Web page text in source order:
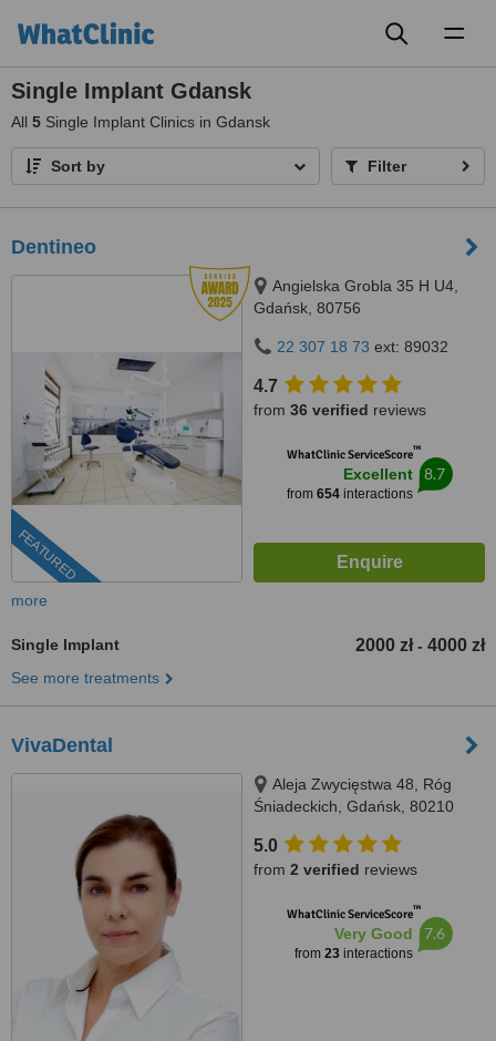
Single Implant Gdansk
All 5 Single Implant Clinics in Gdansk
Sort by Filter
Dentineo
FEATURED
Angielska Grobla 35 H U4,
Gdańsk, 80756
22 307 18 73 ext: 89032
4.7
from 36 verified reviews
WhatClinic ServiceScore™
Excellent
from 654interactions
8.7
more
Single Implant 2000 zł - 4000 zł
See more treatments
VivaDental
Aleja Zwycięstwa 48, Róg
Śniadeckich, Gdańsk, 80210
5.0
from 2 verified reviews
WhatClinic ServiceScore™
Very Good
from 23interactions
7.6